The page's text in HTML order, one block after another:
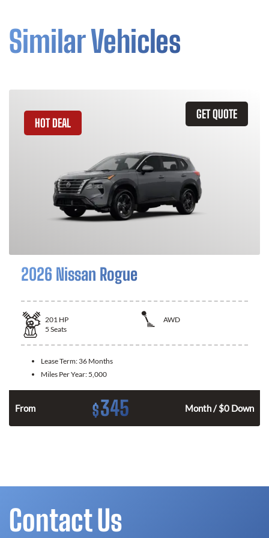
Similar Vehicles
GET QUOTE
HOT DEAL
2026 Nissan Rogue
201 HP
AWD
5 Seats
Lease Term: 36 Months
Miles Per Year: 5,000
From $345 Month / $0 Down
Contact Us